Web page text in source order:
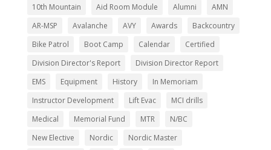
10th Mountain Aid Room Module Alumni
AMN
AR-MSP
Avalanche AVY Awards
Backcountry
Bike Patrol
Boot Camp Calendar
Certified
Division Director's Report
Division Director Report
EMS
Equipment History
In Memoriam
Instructor Development
Lift Evac
MCI drills
Medical
Memorial Fund MTR
N/BC
New Elective
Nordic
Nordic Master